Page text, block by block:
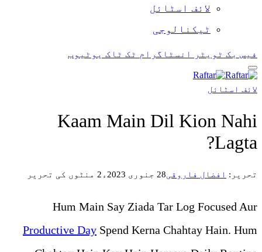
ٹک ٹاک یوٹیوب
Kaam
2 منٹوں کی تحریر
Hum Main Say
Productive Day Spend